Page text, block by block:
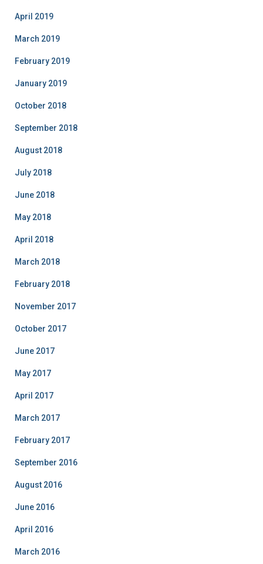
April 2019
March 2019
February 2019
January 2019
October 2018
September 2018
August 2018
July 2018
June 2018
May 2018
April 2018
March 2018
February 2018
November 2017
October 2017
June 2017
May 2017
April 2017
March 2017
February 2017
September 2016
August 2016
June 2016
April 2016
March 2016